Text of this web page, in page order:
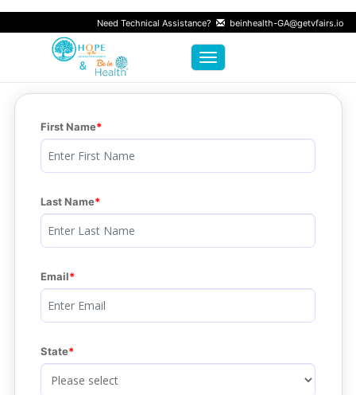
Need Technical Assistance? beinhealth-GA@getvfairs.io
Toggle navigation
First Name
Last Name
Email
State